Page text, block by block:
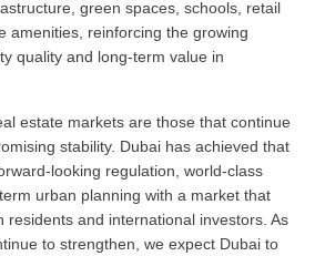
green spaces, schools, retail
amenities, reinforcing the growing
quality and long-term value in
estate markets are those that continue
stability. Dubai has achieved that
looking regulation, world-class
urban planning with a market that
residents and international investors. As
to strengthen, we expect Dubai to